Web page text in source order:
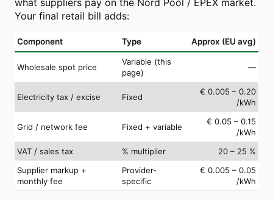
Your final retail bill adds:
Component Type Approx (EU avg)
Wholesale spot price
Variable (this
page)
—
Electricity tax / excise Fixed
€ 0.005 – 0.20
/kWh
Grid / network fee Fixed + variable
€ 0.05 – 0.15
/kWh
VAT / sales tax
% multiplier
20 – 25 %
Supplier markup +
monthly fee
Provider-
specific
€ 0.005 – 0.05
/kWh